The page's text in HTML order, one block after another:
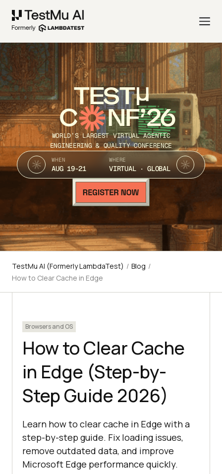
TEST
C NF’26
WORLD’S LARGEST VIRTUAL AGENTIC
ENGINEERING & QUALITY CONFERENCE
WHEN
AUG 19-21
WHERE
VIRTUAL · GLOBAL
TestMu AI (Formerly LambdaTest) / Blog /
How to Clear Cache in Edge
Browsers and OS
How to Clear Cache
in Edge (Step-by-
Step Guide 2026)
Learn how to clear cache in Edge with a
step-by-step guide. Fix loading issues,
remove outdated data, and improve
Microsoft Edge performance quickly.